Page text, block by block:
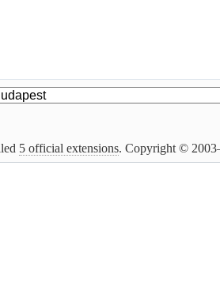
5 official extensions. Copyright ©